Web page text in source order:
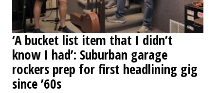
‘A bucket list item that I didn’t
know I had’: Suburban garage
rockers prep for first headlining gig
since ’60s